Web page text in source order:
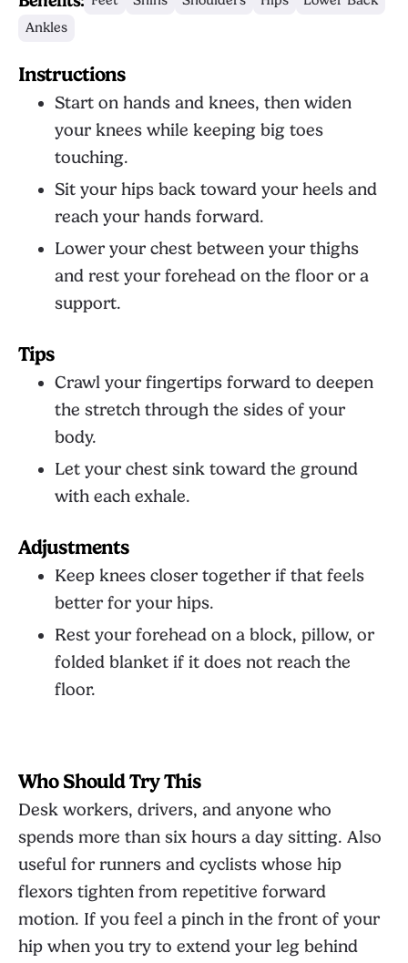
Ankles
Instructions
Start on hands and knees, then widen
your knees while keeping big toes
touching.
Sit your hips back toward your heels and
reach your hands forward.
Lower your chest between your thighs
and rest your forehead on the floor or a
support.
Tips
Crawl your fingertips forward to deepen
the stretch through the sides of your
body.
Let your chest sink toward the ground
with each exhale.
Adjustments
Keep knees closer together if that feels
better for your hips.
Rest your forehead on a block, pillow, or
folded blanket if it does not reach the
floor.
Who Should Try This
Desk workers, drivers, and anyone who
spends more than six hours a day sitting. Also
useful for runners and cyclists whose hip
flexors tighten from repetitive forward
motion. If you feel a pinch in the front of your
hip when you try to extend your leg behind